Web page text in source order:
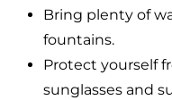
Bring plenty of
fountains.
Protect yourself
sunglasses and